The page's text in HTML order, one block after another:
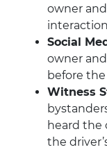
owner
Social
owner
before
Witness
heard the
the